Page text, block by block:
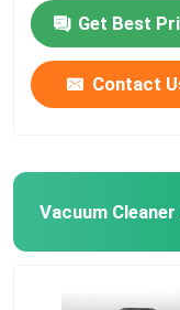
Get Best
Contact
Vacuum